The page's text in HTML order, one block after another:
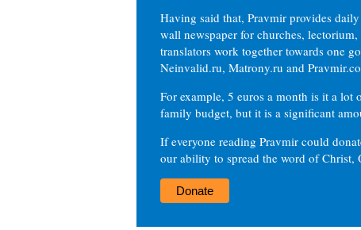
Having said that, Pravmir provides
wall newspaper for churches,
translators work together towards one
Neinvalid.ru, Matrony.ru and
For example, 5 euros a month is it a
family budget, but it is a significant
If everyone reading Pravmir could
our ability to spread the word of Christ,
Donate